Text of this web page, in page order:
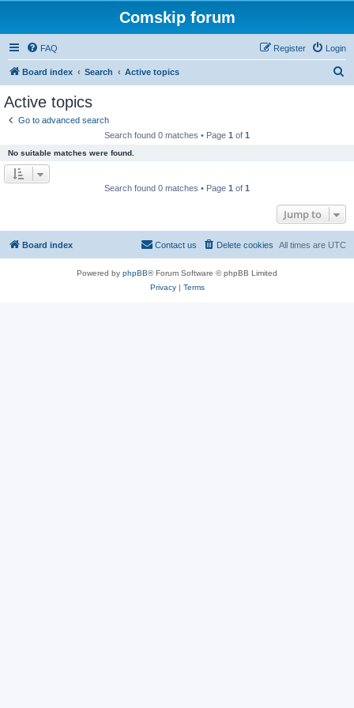
Comskip forum
FAQ Login
Register
Board index Search Active topics
Active topics
Go to advanced search
Search found 0 matches • Page 1 of 1
No suitable matches were found.
Search found 0 matches • Page 1 of 1
Jump to
Board index All times are UTC
Delete cookies
Contact us
Powered by phpBB® Forum Software © phpBB Limited
Privacy| Terms